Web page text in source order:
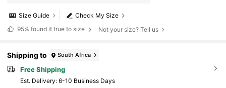
Check My Size
Size Guide
95% found it true to size Not your size? Tell us
Shipping to South Africa
Free Shipping
​Est. Delivery: 6-10 Business Days